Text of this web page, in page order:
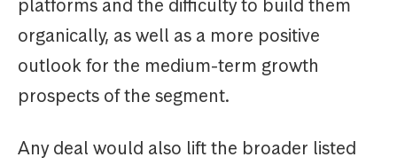
platforms and the difficulty to build them
organically, as well as a more positive
outlook for the medium-term growth
prospects of the segment.
Any deal would also lift the broader listed